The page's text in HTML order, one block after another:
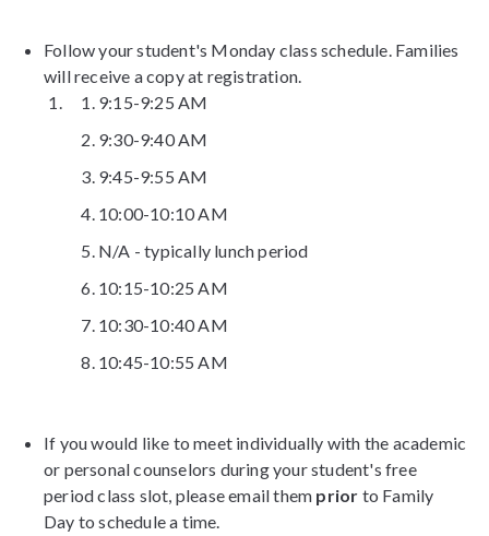
Follow your student's Monday class schedule. Families
will receive a copy at registration.
9:15-9:25 AM
9:30-9:40 AM
9:45-9:55 AM
10:00-10:10 AM
N/A - typically lunch period
10:15-10:25 AM
10:30-10:40 AM
10:45-10:55 AM
If you would like to meet individually with the academic
or personal counselors during your student's free
period class slot, please email them prior to Family
Day to schedule a time.